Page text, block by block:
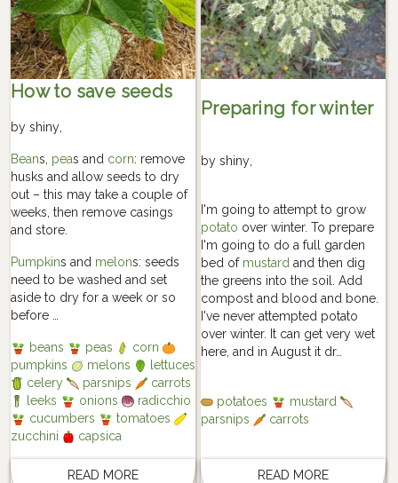
How to save seeds
by shiny,
Beans, peas and corn: remove
husks and allow seeds to dry
out – this may take a couple of
weeks, then remove casings
and store.
Pumpkins and melons: seeds
need to be washed and set
aside to dry for a week or so
before …
beans peas
corn
pumpkins
melons
lettuces
celery
parsnips
carrots
leeks
onions
radicchio
cucumbers
tomatoes
zucchini
capsica
READ MORE
Preparing for winter
by shiny,
I'm going to attempt to grow
potato over winter. To prepare
I'm going to do a full garden
bed of mustardand then dig
the greens into the soil. Add
compost and blood and bone.
I've never attempted potato
over winter. It can get very wet
here, and in August it dr…
potatoes
mustard
parsnips
carrots
READ MORE